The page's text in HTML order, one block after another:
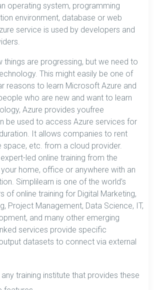
operating system, programming
environment, database or web
service is used by developers and
things are progressing, but we need to
This might easily be one of
reasons to learn Microsoft Azure and
who are new and want to learn
Azure provides youfree
be used to access Azure services for
It allows companies to rent
space, etc. from a cloud provider.
led online training from the
home, office or anywhere with an
Simplilearn is one of the world’s
of online training for Digital Marketing,
Project Management, Data Science, IT,
and many other emerging
services provide specific
datasets to connect via external
training institute that provides these